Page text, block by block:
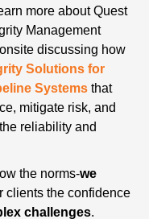
more about Quest
Management
discussing how
Solutions for
Systems that
mitigate risk, and
reliability and
the norms-we
clients the confidence
challenges.